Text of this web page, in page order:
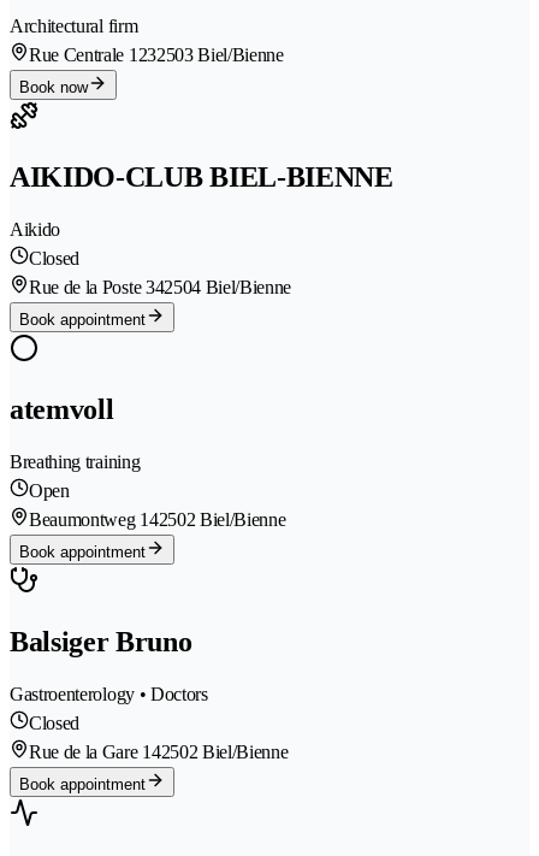
Architectural firm
Rue Centrale 1232503 Biel/Bienne
Book now
AIKIDO-CLUB BIEL-BIENNE
Aikido
Closed
Rue de la Poste 342504 Biel/Bienne
Book appointment
atemvoll
Breathing training
Open
Beaumontweg 142502 Biel/Bienne
Book appointment
Balsiger Bruno
Gastroenterology • Doctors
Closed
Rue de la Gare 142502 Biel/Bienne
Book appointment